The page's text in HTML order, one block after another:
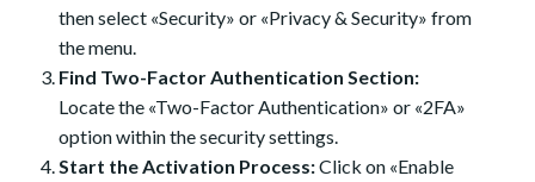
then select «Security» or «Privacy & Security» from
the menu.
Find Two-Factor Authentication Section:
Locate the «Two-Factor Authentication» or «2FA»
option within the security settings.
Start the Activation Process:Click on «Enable